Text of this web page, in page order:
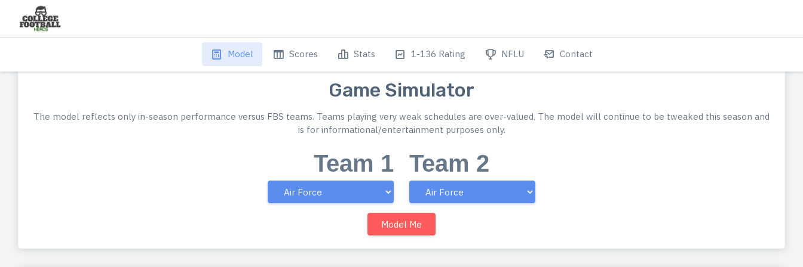
Model Scores Stats 1-136 Rating NFLU Contact
Game Simulator
The model reflects only in-season performance versus FBS teams. Teams playing very weak schedules are over-valued. The model will continue to be tweaked this season and
is for informational/entertainment purposes only.
Team 1 Team 2
Model Me